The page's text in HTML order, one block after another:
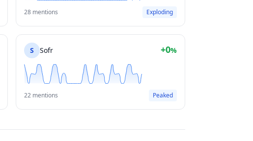
28 mentions Exploding
S Sofr +0%
22 mentions Peaked